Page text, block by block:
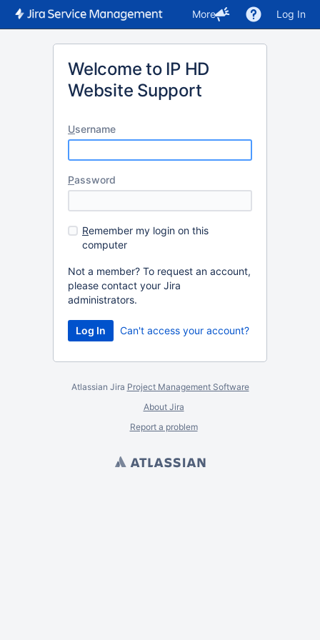
More Log In
Welcome to IP HD
Website Support
Username
Password
Remember my login on this
computer
Not a member? To request an account,
please contact your Jira
administrators.
Can't access your account?
Atlassian Jira Project Management Software
About Jira
Report a problem